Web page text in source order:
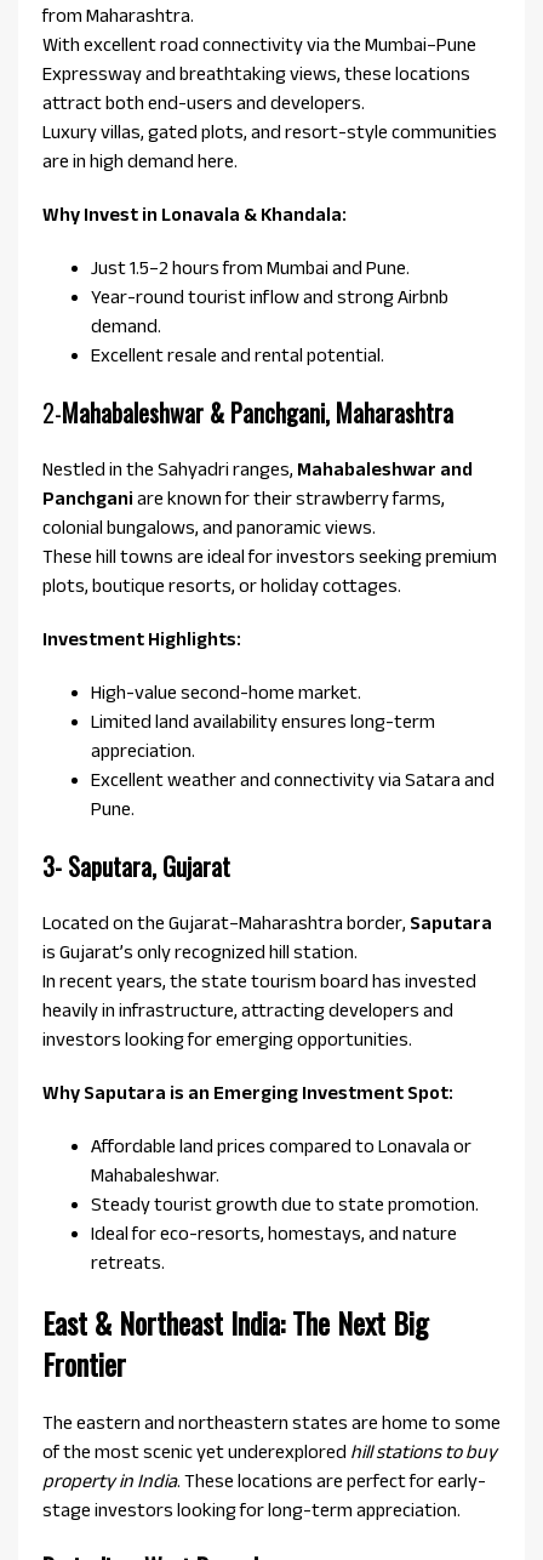
from Maharashtra.
With excellent road connectivity via the Mumbai–Pune
Expressway and breathtaking views, these locations
attract both end-users and developers.
Luxury villas, gated plots, and resort-style communities
are in high demand here.
Why Invest in Lonavala & Khandala:
Just 1.5–2 hours from Mumbai and Pune.
Year-round tourist inflow and strong Airbnb
demand.
Excellent resale and rental potential.
2-Mahabaleshwar & Panchgani, Maharashtra
Nestled in the Sahyadri ranges, Mahabaleshwar and
Panchgani are known for their strawberry farms,
colonial bungalows, and panoramic views.
These hill towns are ideal for investors seeking premium
plots, boutique resorts, or holiday cottages.
Investment Highlights:
High-value second-home market.
Limited land availability ensures long-term
appreciation.
Excellent weather and connectivity via Satara and
Pune.
3- Saputara, Gujarat
Located on the Gujarat–Maharashtra border, Saputara
is Gujarat’s only recognized hill station.
In recent years, the state tourism board has invested
heavily in infrastructure, attracting developers and
investors looking for emerging opportunities.
Why Saputara is an Emerging Investment Spot:
Affordable land prices compared to Lonavala or
Mahabaleshwar.
Steady tourist growth due to state promotion.
Ideal for eco-resorts, homestays, and nature
retreats.
East & Northeast India: The Next Big
Frontier
The eastern and northeastern states are home to some
of the most scenic yet underexplored hill stations to buy
property in India. These locations are perfect for early-
stage investors looking for long-term appreciation.